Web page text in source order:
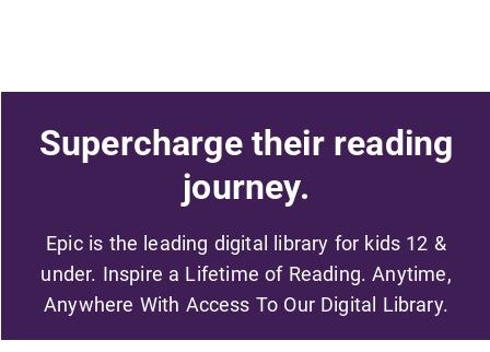
Supercharge their reading
journey.
Epic is the leading digital library for kids 12 &
under. Inspire a Lifetime of Reading. Anytime,
Anywhere With Access To Our Digital Library.